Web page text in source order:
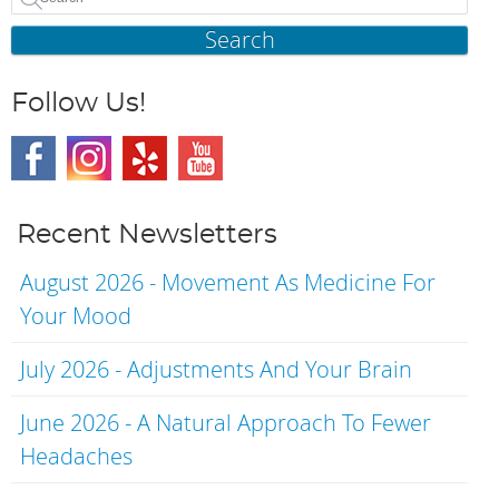
Search
Follow Us!
Recent Newsletters
August 2026 - Movement As Medicine For
Your Mood
July 2026 - Adjustments And Your Brain
June 2026 - A Natural Approach To Fewer
Headaches